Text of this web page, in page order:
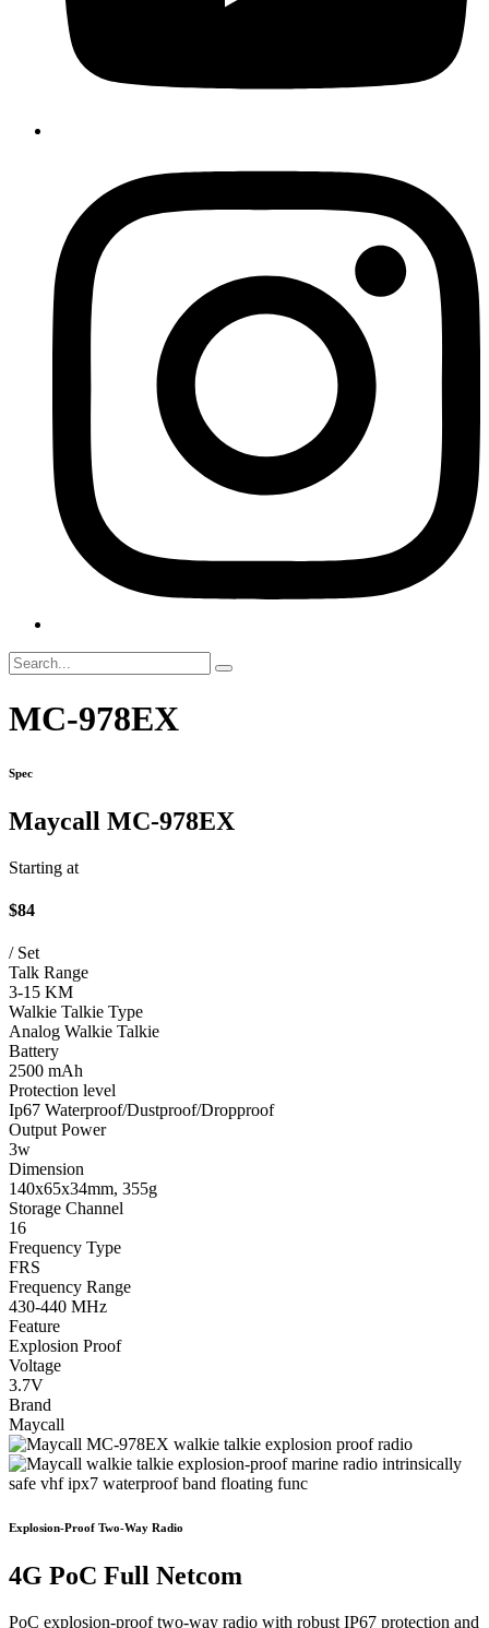
MC-978EX
Spec
Maycall MC-978EX
Starting at
$84
/ Set
Talk Range
3-15 KM
Walkie Talkie Type
Analog Walkie Talkie
Battery
2500 mAh
Protection level
Ip67 Waterproof/Dustproof/Dropproof
Output Power
3w
Dimension
140x65x34mm, 355g
Storage Channel
16
Frequency Type
FRS
Frequency Range
430-440 MHz
Feature
Explosion Proof
Voltage
3.7V
Brand
Maycall
Explosion-Proof Two-Way Radio
4G PoC Full Netcom
PoC explosion-proof two-way radio with robust IP67 protection and